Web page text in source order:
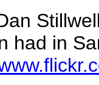
had in